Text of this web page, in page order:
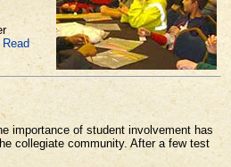
Read
importance of student involvement has
collegiate community. After a few test